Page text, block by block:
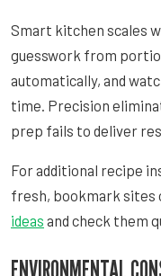
Smart kitchen scales
guesswork from
automatically, and
time. Precision
prep fails to deliver
For additional recipe
fresh, bookmark sites
ideas and check them
ENVIRONMENTAL